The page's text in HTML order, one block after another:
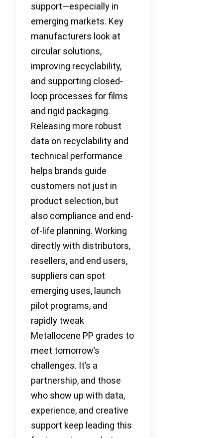
support—especially in
emerging markets. Key
manufacturers look at
circular solutions,
improving recyclability,
and supporting closed-
loop processes for films
and rigid packaging.
Releasing more robust
data on recyclability and
technical performance
helps brands guide
customers not just in
product selection, but
also compliance and end-
of-life planning. Working
directly with distributors,
resellers, and end users,
suppliers can spot
emerging uses, launch
pilot programs, and
rapidly tweak
Metallocene PP grades to
meet tomorrow’s
challenges. It’s a
partnership, and those
who show up with data,
experience, and creative
support keep leading this